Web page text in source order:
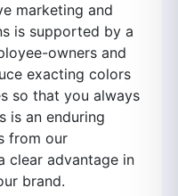
marketing and
is supported by a
owners and
exacting colors
so that you always
is an enduring
from our
clear advantage in
brand.